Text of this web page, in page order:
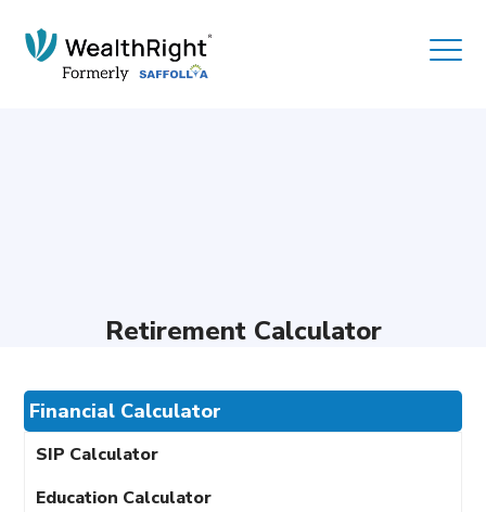
Retirement Calculator
Financial Calculator
SIP Calculator
Education Calculator